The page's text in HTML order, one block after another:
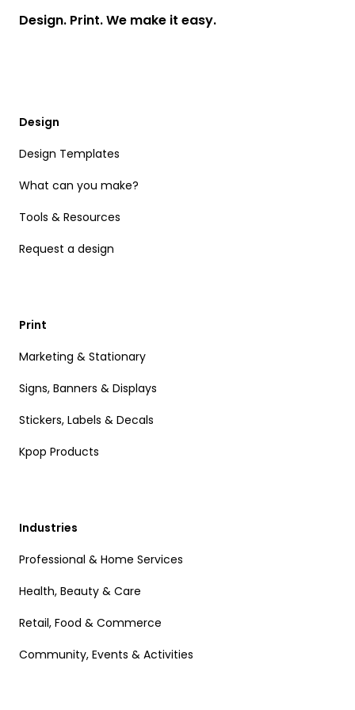
Design. Print. We make it easy.
Design
Design Templates
What can you make?
Tools & Resources
Request a design
Print
Marketing & Stationary
Signs, Banners & Displays
Stickers, Labels & Decals
Kpop Products
Industries
Professional & Home Services
Health, Beauty & Care
Retail, Food & Commerce
Community, Events & Activities